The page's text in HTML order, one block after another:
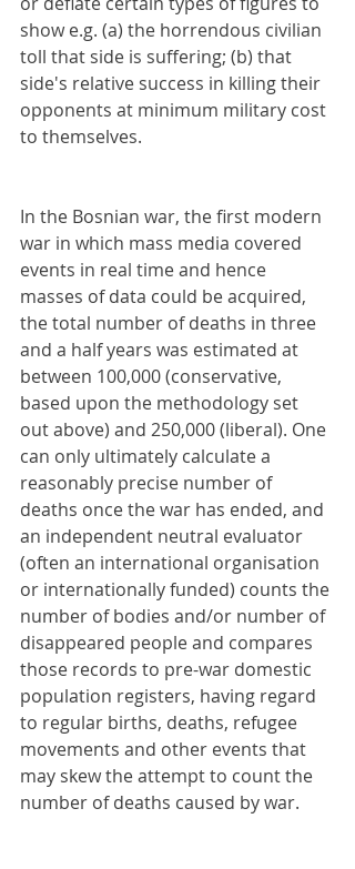
show e.g. (a) the horrendous civilian
toll that side is suffering; (b) that
side's relative success in killing their
opponents at minimum military cost
to themselves.
In the Bosnian war, the first modern
war in which mass media covered
events in real time and hence
masses of data could be acquired,
the total number of deaths in three
and a half years was estimated at
between 100,000 (conservative,
based upon the methodology set
out above) and 250,000 (liberal). One
can only ultimately calculate a
reasonably precise number of
deaths once the war has ended, and
an independent neutral evaluator
(often an international organisation
or internationally funded) counts the
number of bodies and/or number of
disappeared people and compares
those records to pre-war domestic
population registers, having regard
to regular births, deaths, refugee
movements and other events that
may skew the attempt to count the
number of deaths caused by war.